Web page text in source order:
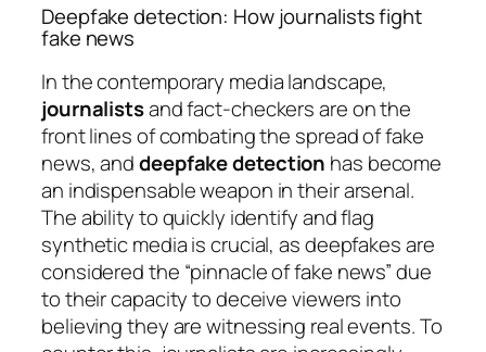
Deepfake detection: How journalists fight
fake news
In the contemporary media landscape,
journalistsand fact-checkers are on the
front lines of combating the spread of fake
news, anddeepfake detection has become
an indispensable weapon in their arsenal.
The ability to quickly identify and flag
synthetic media is crucial, as deepfakes are
considered the “pinnacle of fake news” due
to their capacity to deceive viewers into
believing they are witnessing real events. To